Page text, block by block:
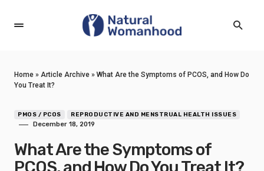
Home » Article Archive » What Are the Symptoms of PCOS, and How Do
You Treat It?
PMOS / PCOS REPRODUCTIVE AND MENSTRUAL HEALTH ISSUES
December 18, 2019
What Are the Symptoms of